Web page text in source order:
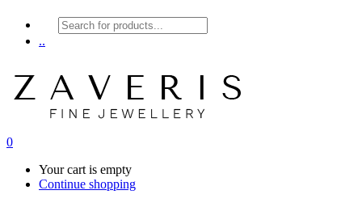
Products
search
..
0
Your cart is empty
Continue shopping